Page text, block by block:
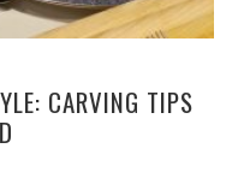
CARVING TIPS